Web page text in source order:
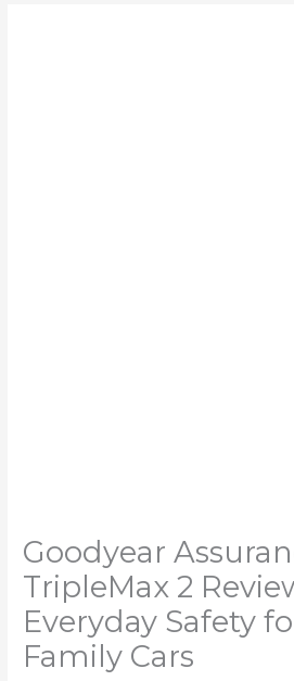
Goodyear
TripleMax 2
Everyday Safety
Family Cars